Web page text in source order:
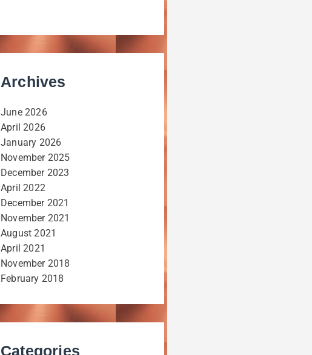
Archives
June 2026
April 2026
January 2026
November 2025
December 2023
April 2022
December 2021
November 2021
August 2021
April 2021
November 2018
February 2018
Categories